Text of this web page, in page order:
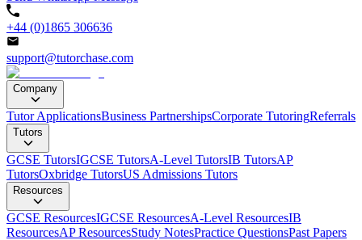
+44 (0)1865 306636
support@tutorchase.com
Company
Tutor ApplicationsBusiness PartnershipsCorporate TutoringReferrals
Tutors
GCSE TutorsIGCSE TutorsA-Level TutorsIB TutorsAP
TutorsOxbridge TutorsUS Admissions Tutors
Resources
GCSE ResourcesIGCSE ResourcesA-Level ResourcesIB
ResourcesAP ResourcesStudy NotesPractice QuestionsPast Papers